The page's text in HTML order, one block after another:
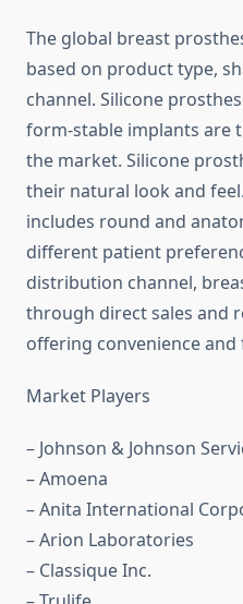
The global breast
based on product type,
channel. Silicone
form-stable implants are
the market. Silicone
their natural look and
includes round and
different patient
distribution channel,
through direct sales and
offering convenience
Market Players
– Johnson & Johnson
– Amoena
– Anita International
– Arion Laboratories
– Classique Inc.